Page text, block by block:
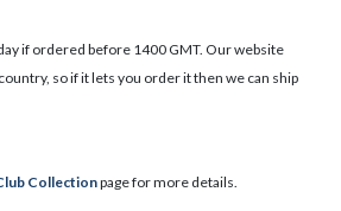
if ordered before 1400 GMT. Our website
so if it lets you order it then we can ship
Collectionpage for more details.